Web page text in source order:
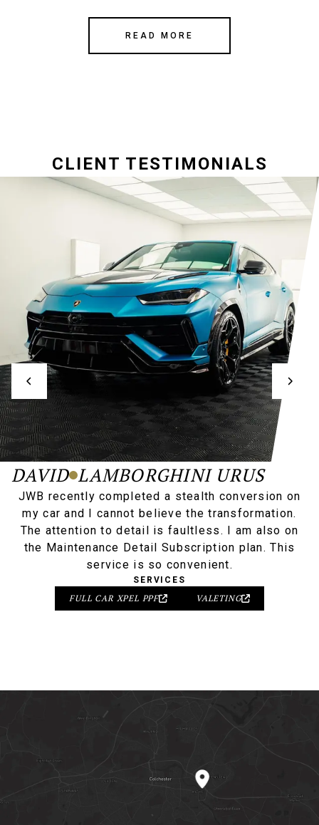
READ MORE
CLIENT TESTIMONIALS
DAVID LAMBORGHINI URUS
JWB recently completed a stealth conversion on
my car and I cannot believe the transformation.
The attention to detail is faultless. I am also on
the Maintenance Detail Subscription plan. This
service is so convenient.
SERVICES
FULL CAR XPEL PPF VALETING